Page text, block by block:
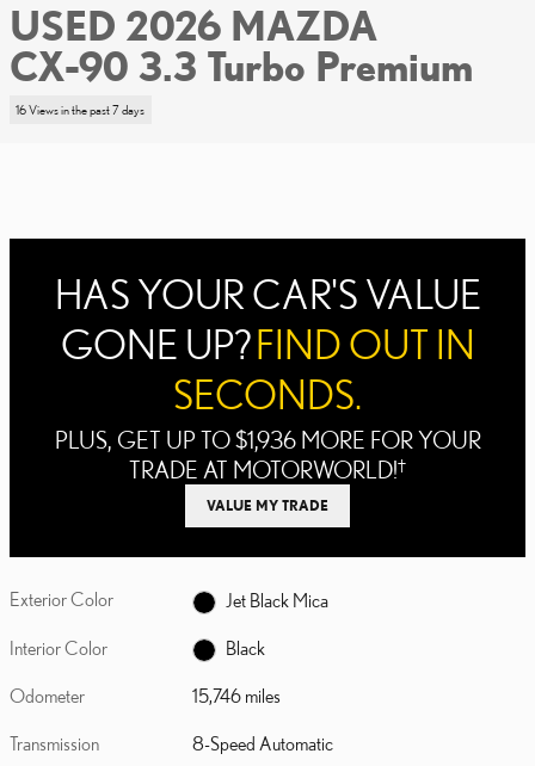
USED 2026 MAZDA
CX-90 3.3 Turbo Premium
16 Views in the past 7 days
HAS YOUR CAR'S VALUE
GONE UP?FIND OUT IN
SECONDS.
PLUS, GET UP TO $1,936 MORE FOR YOUR
TRADE AT MOTORWORLD!†
VALUE MY TRADE
Exterior Color Jet Black Mica
Interior Color Black
Odometer 15,746 miles
Transmission 8-Speed Automatic